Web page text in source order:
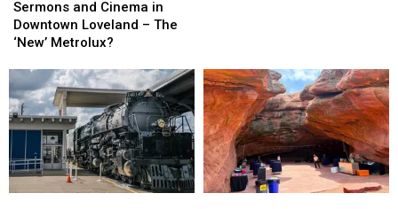
and
Cinema
in
Loveland
–
The
‘New’
Metrolux?
Sermons and Cinema in
Downtown Loveland – The
‘New’ Metrolux?
and
Cinema
in
Loveland
–
The
‘New’
Metrolux?
Returns
to
Loveland
Returns
to
Loveland